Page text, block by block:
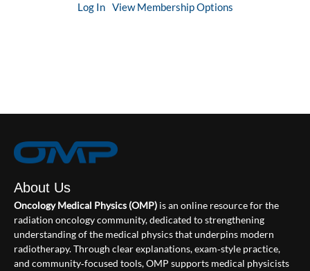
Log In View Membership Options
About Us
Oncology Medical Physics (OMP) is an online resource for the
radiation oncology community, dedicated to strengthening
understanding of the medical physics that underpins modern
radiotherapy. Through clear explanations, exam‑style practice,
and community‑focused tools, OMP supports medical physicists